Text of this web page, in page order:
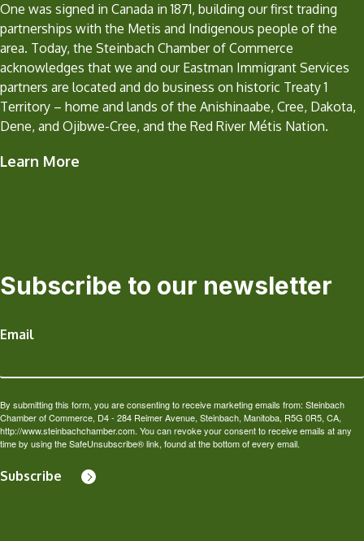
One was signed in Canada in 1871, building our first trading
partnerships with the Metis and Indigenous people of the
area. Today, the Steinbach Chamber of Commerce
acknowledges that we and our Eastman Immigrant Services
partners are located and do business on historic Treaty 1
Territory – home and lands of the Anishinaabe, Cree, Dakota,
Dene, and Ojibwe-Cree, and the Red River Métis Nation.
Learn More
Subscribe to our newsletter
Email
By submitting this form, you are consenting to receive marketing emails from: Steinbach
Chamber of Commerce, D4 - 284 Reimer Avenue, Steinbach, Manitoba, R5G 0R5, CA,
http://www.steinbachchamber.com. You can revoke your consent to receive emails at any
time by using the SafeUnsubscribe® link, found at the bottom of every email.
Subscribe